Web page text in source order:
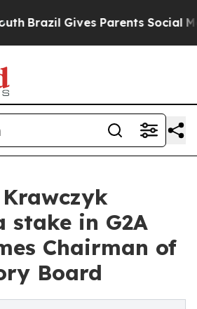
Gives Parents Social Media
stake in G2A
Chairman of
Board